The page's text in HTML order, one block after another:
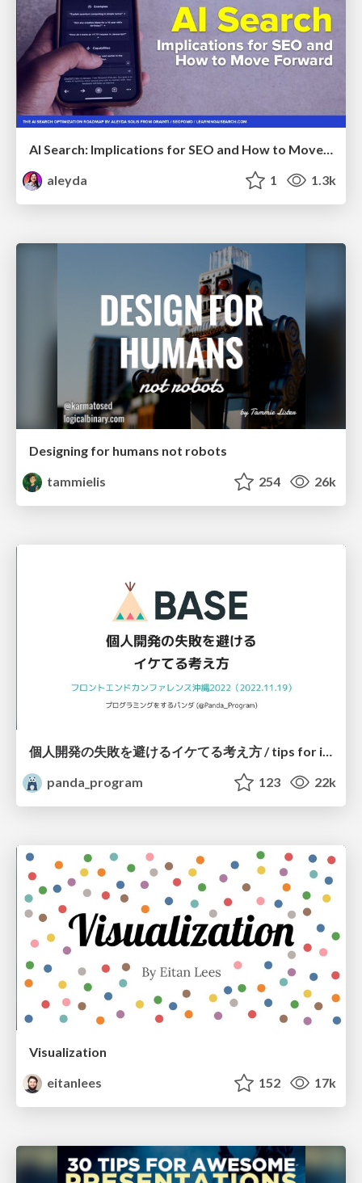
AI Search: Implications for SEO and How to Move Forward - #ShenzhenSEOConference
aleyda
1 1.3k
Designing for humans not robots
tammielis
254 26k
個人開発の失敗を避けるイケてる考え方 / tips for indie hackers
panda_program
123 22k
Visualization
eitanlees
152 17k